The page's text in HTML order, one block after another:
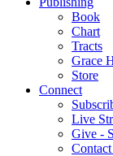
Book
Chart
Tracts
Grace
Store
Connect
Live
Give -